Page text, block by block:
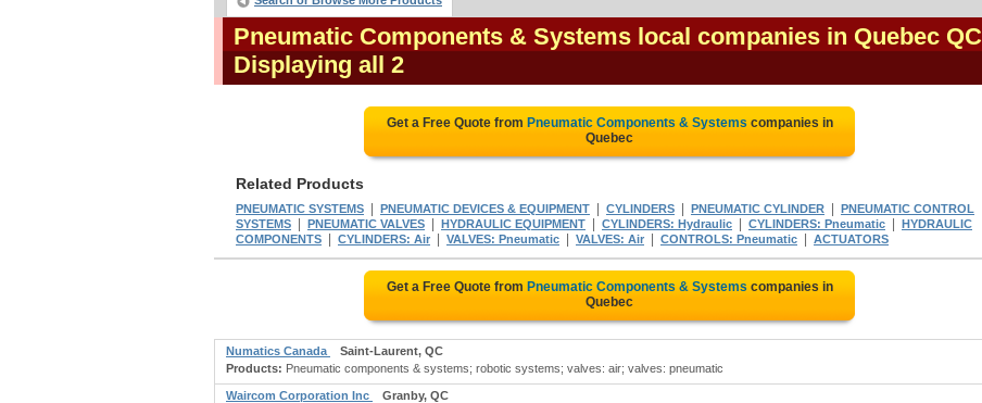
Pneumatic Components & Systems local companies in Quebec QC
Displaying all 2
Get a Free Quote from Pneumatic Components & Systems companies in
Quebec
Related Products
PNEUMATIC SYSTEMS PNEUMATIC DEVICES & EQUIPMENT CYLINDERS PNEUMATIC CYLINDER
PNEUMATIC CONTROL
SYSTEMS
PNEUMATIC VALVES HYDRAULIC EQUIPMENT CYLINDERS: Hydraulic CYLINDERS: Pneumatic
HYDRAULIC
COMPONENTS
CYLINDERS: Air VALVES: Pneumatic VALVES: Air CONTROLS: Pneumatic ACTUATORS
Get a Free Quote from Pneumatic Components & Systems companies in
Quebec
Numatics Canada
Saint-Laurent, QC
Products: Pneumatic components & systems; robotic systems; valves: air; valves: pneumatic
Waircom Corporation Inc
Granby, QC